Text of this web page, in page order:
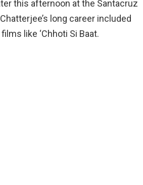
this afternoon at the Santacruz
long career included
like ‘Chhoti Si Baat.